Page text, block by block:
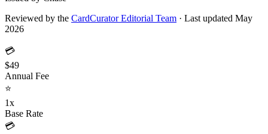
Reviewed by the CardCurator Editorial Team · Last updated May
2026
💳
$49
Annual Fee
⭐
1x
Base Rate
💳